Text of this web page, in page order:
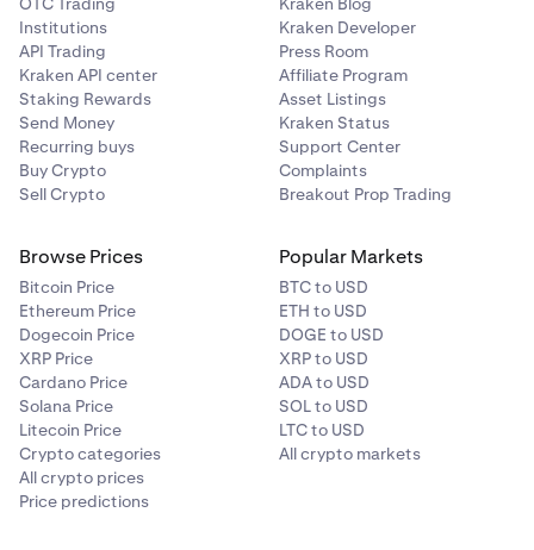
Institutions
API Trading
Kraken API center
Staking Rewards
Send Money
Recurring buys
Buy Crypto
Sell Crypto
Kraken Developer
Press Room
Affiliate Program
Asset Listings
Kraken Status
Support Center
Complaints
Breakout Prop Trading
Browse Prices
Bitcoin Price
Ethereum Price
Dogecoin Price
XRP Price
Cardano Price
Solana Price
Litecoin Price
Crypto categories
All crypto prices
Price predictions
Popular Markets
BTC to USD
ETH to USD
DOGE to USD
XRP to USD
ADA to USD
SOL to USD
LTC to USD
All crypto markets